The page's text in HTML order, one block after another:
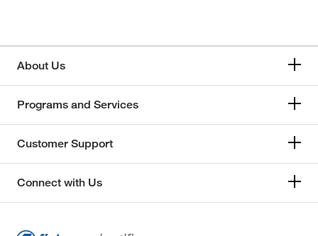
About Us
Programs and Services
Customer Support
Connect with Us